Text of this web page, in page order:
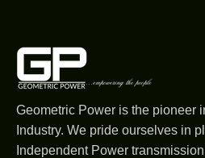
Geometric Power is the pioneer
Industry. We pride ourselves in
Independent Power